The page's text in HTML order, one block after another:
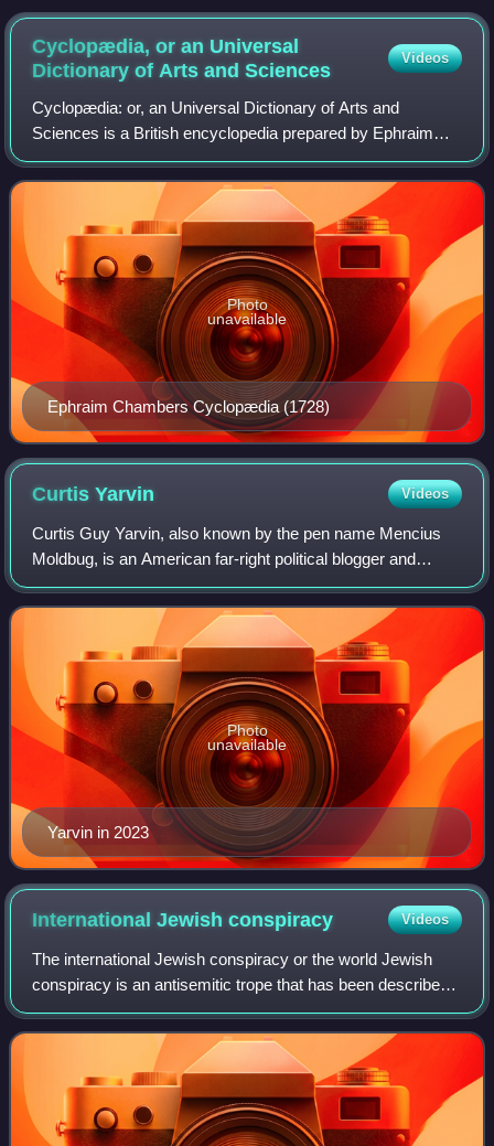
the two-round system, which favored the Radicals, with
plurality ("The two-round suffrage will overcome the
reaction.")
Cyclopædia, or an Universal
Dictionary of Arts andSciences
Videos
Cyclopædia: or, an Universal Dictionary of Arts and
Sciences is a British encyclopedia prepared by Ephraim
Chambers and first published in 1728. Six more editions
appeared between 1728 and 1751, and t
Ephraim Chambers Cyclopædia (1728)
Photo
unavailable
CurtisYarvin Videos
Curtis Guy Yarvin, also known by the pen name Mencius
Moldbug, is an American far-right political blogger and
software developer. He is known, along with accelerationist
philosopher Nick Land, for fou
Yarvin in 2023
Photo
unavailable
International Jewishconspiracy Videos
The international Jewish conspiracy or the world Jewish
conspiracy is an antisemitic trope that has been described
as "one of the most widespread and long-running
conspiracy theories". Although it typ